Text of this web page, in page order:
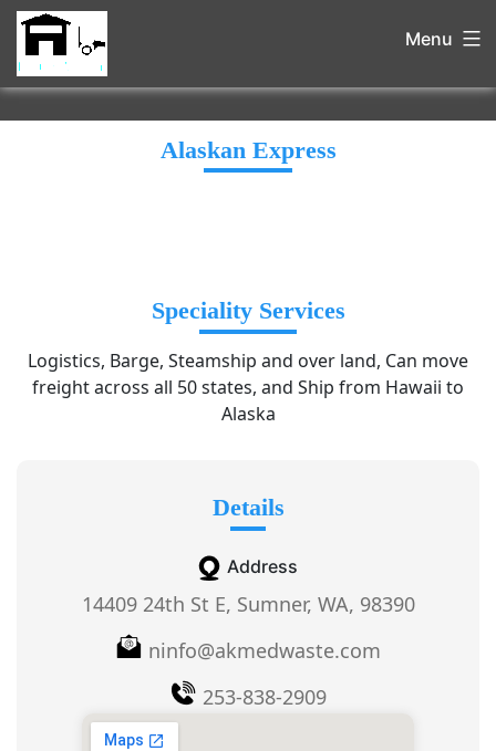
Menu
Alaskan Express
Speciality Services
Logistics, Barge, Steamship and over land, Can move
freight across all 50 states, and Ship from Hawaii to
Alaska
Details
Address
14409 24th St E, Sumner, WA, 98390
ninfo@akmedwaste.com
253-838-2909